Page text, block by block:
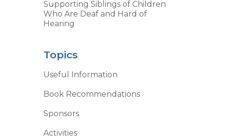
Supporting Siblings of Children
Who Are Deaf and Hard of
Hearing
Topics
Useful Information
Book Recommendations
Sponsors
Activities